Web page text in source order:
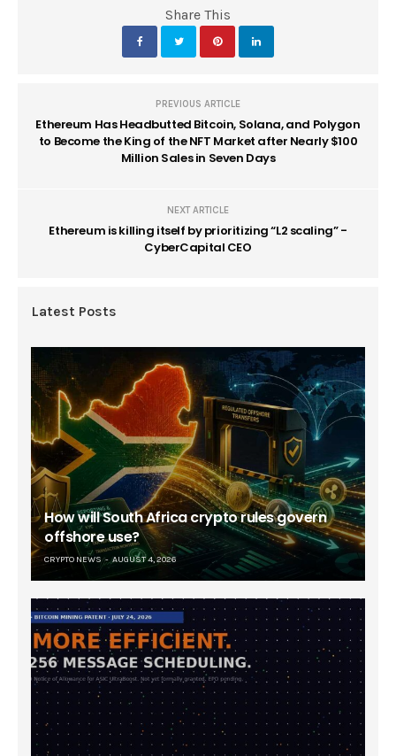
Share This
PREVIOUS ARTICLE
Ethereum Has Headbutted Bitcoin, Solana, and Polygon
to Become the King of the NFT Market after Nearly $100
Million Sales in Seven Days
NEXT ARTICLE
Ethereum is killing itself by prioritizing “L2 scaling” -
CyberCapital CEO
Latest Posts
How will South Africa crypto rules govern
offshore use?
CRYPTO NEWS AUGUST 4, 2026